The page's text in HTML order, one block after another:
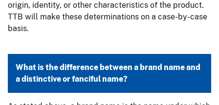
origin, identity, or other characteristics of the product.
TTB will make these determinations on a case-by-case
basis.
What is the difference between a brand name and
a distinctive or fanciful name?